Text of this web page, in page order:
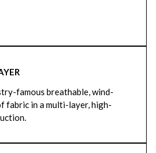
famous breathable, wind-
fabric in a multi-layer, high-